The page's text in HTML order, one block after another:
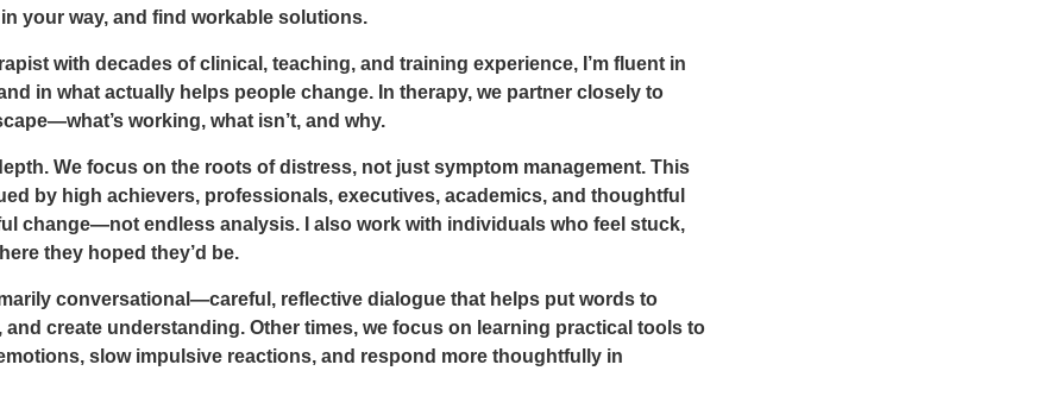
your way, and find workable solutions.
with decades of clinical, teaching, and training experience, I’m fluent in
in what actually helps people change. In therapy, we partner closely to
working, what isn’t, and why.
We focus on the roots of distress, not just symptom management. This
by high achievers, professionals, executives, academics, and thoughtful
change—not endless analysis. I also work with individuals who feel stuck,
they hoped they’d be.
conversational—careful, reflective dialogue that helps put words to
create understanding. Other times, we focus on learning practical tools to
slow impulsive reactions, and respond more thoughtfully in